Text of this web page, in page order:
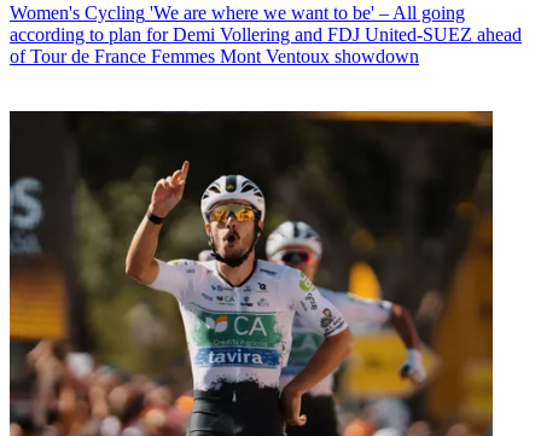
Women's Cycling 'We are where we want to be' – All going
according to plan for Demi Vollering and FDJ United-SUEZ ahead
of Tour de France Femmes Mont Ventoux showdown